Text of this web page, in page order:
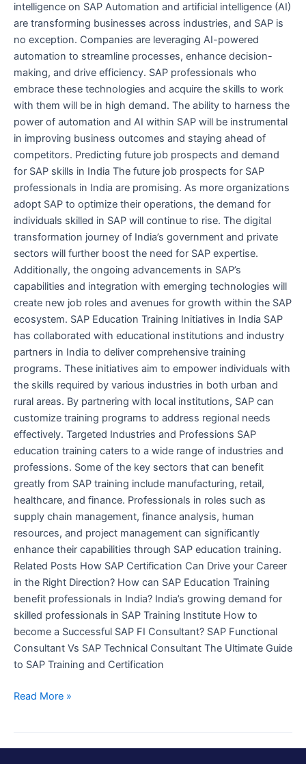
intelligence on SAP Automation and artificial intelligence (AI)
are transforming businesses across industries, and SAP is
no exception. Companies are leveraging AI-powered
automation to streamline processes, enhance decision-
making, and drive efficiency. SAP professionals who
embrace these technologies and acquire the skills to work
with them will be in high demand. The ability to harness the
power of automation and AI within SAP will be instrumental
in improving business outcomes and staying ahead of
competitors. Predicting future job prospects and demand
for SAP skills in India The future job prospects for SAP
professionals in India are promising. As more organizations
adopt SAP to optimize their operations, the demand for
individuals skilled in SAP will continue to rise. The digital
transformation journey of India’s government and private
sectors will further boost the need for SAP expertise.
Additionally, the ongoing advancements in SAP’s
capabilities and integration with emerging technologies will
create new job roles and avenues for growth within the SAP
ecosystem. SAP Education Training Initiatives in India SAP
has collaborated with educational institutions and industry
partners in India to deliver comprehensive training
programs. These initiatives aim to empower individuals with
the skills required by various industries in both urban and
rural areas. By partnering with local institutions, SAP can
customize training programs to address regional needs
effectively. Targeted Industries and Professions SAP
education training caters to a wide range of industries and
professions. Some of the key sectors that can benefit
greatly from SAP training include manufacturing, retail,
healthcare, and finance. Professionals in roles such as
supply chain management, finance analysis, human
resources, and project management can significantly
enhance their capabilities through SAP education training.
Related Posts How SAP Certification Can Drive your Career
in the Right Direction? How can SAP Education Training
benefit professionals in India? India’s growing demand for
skilled professionals in SAP Training Institute How to
become a Successful SAP FI Consultant? SAP Functional
Consultant Vs SAP Technical Consultant The Ultimate Guide
to SAP Training and Certification
Read More »